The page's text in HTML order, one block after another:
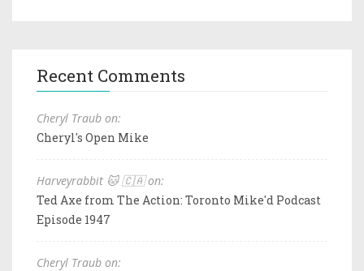
Recent Comments
Cheryl Traub on:
Cheryl's Open Mike
Harveyrabbit 🐱 🇨🇦 on:
Ted Axe from The Action: Toronto Mike'd Podcast
Episode 1947
Cheryl Traub on: